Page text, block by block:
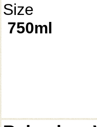
Size
750ml